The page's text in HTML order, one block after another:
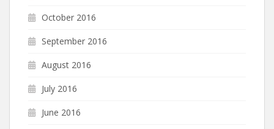
October 2016
September 2016
August 2016
July 2016
June 2016